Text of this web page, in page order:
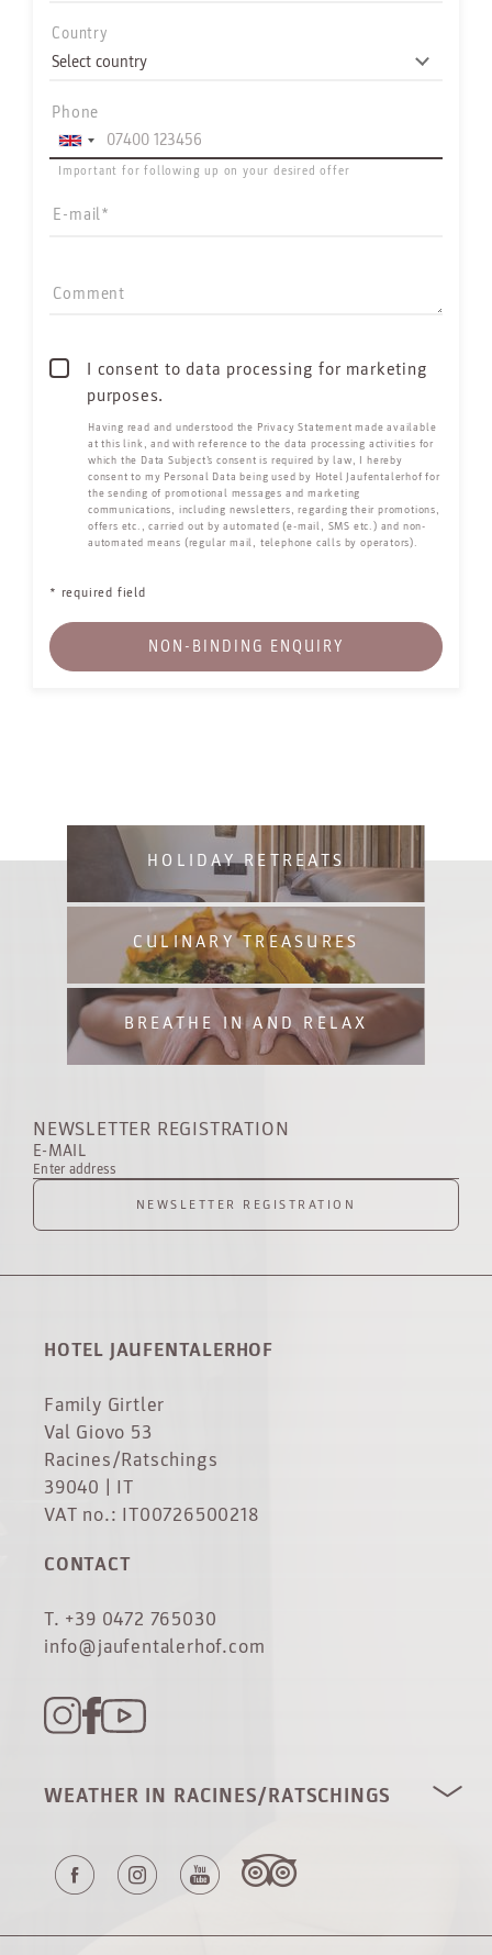
Country
Important for following up on your desired offer
Phone
E-mail
Comment
I consent to data processing for marketing
purposes.
Having read and understood the Privacy Statement made available
at this link, and with reference to the data processing activities for
which the Data Subject’s consent is required by law, I hereby
consent to my Personal Data being used by Hotel Jaufentalerhof for
the sending of promotional messages and marketing
communications, including newsletters, regarding their promotions,
offers etc., carried out by automated (e-mail, SMS etc.) and non-
automated means (regular mail, telephone calls by operators).
* required field
NON-BINDING ENQUIRY
HOLIDAY RETREATS
CULINARY TREASURES
BREATHE IN AND RELAX
NEWSLETTER REGISTRATION
E-MAIL
Enter address
NEWSLETTER REGISTRATION
HOTEL JAUFENTALERHOF
Family Girtler
Val Giovo 53
Racines/Ratschings
39040 | IT
VAT no.: IT00726500218
CONTACT
T. +39 0472 765030
info@jaufentalerhof.com
WEATHER IN RACINES/RATSCHINGS